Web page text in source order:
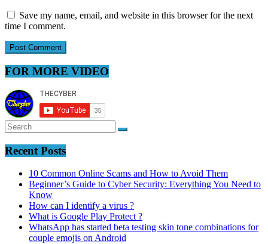
Save my name, email, and website in this browser for the next
time I comment.
FOR MORE VIDEO
Recent Posts
10 Common Online Scams and How to Avoid Them
Beginner’s Guide to Cyber Security: Everything You Need to
Know
How can I identify a virus ?
What is Google Play Protect ?
WhatsApp has started beta testing skin tone combinations for
couple emojis on Android